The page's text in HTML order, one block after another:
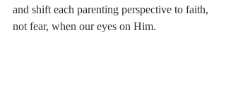
and shift each parenting perspective to faith,
not fear, when our eyes on Him.